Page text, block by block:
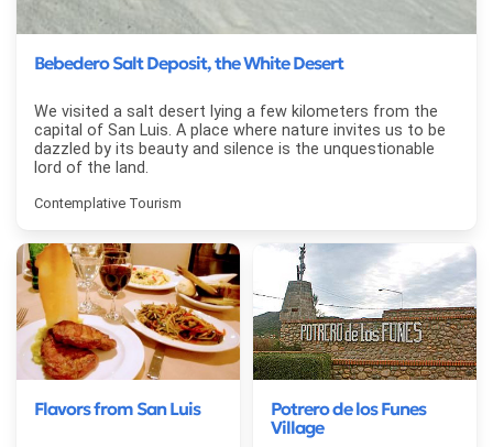
Bebedero Salt Deposit, the White Desert
We visited a salt desert lying a few kilometers from the
capital of San Luis. A place where nature invites us to be
dazzled by its beauty and silence is the unquestionable
lord of the land.
Contemplative Tourism
Flavors from San Luis
Potrero de los Funes
Village